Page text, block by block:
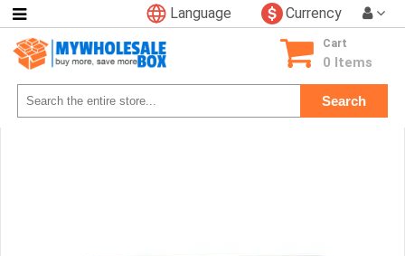
Currency
Language
Search
Cart
0 Items
Categories
Consumer
Electronics
Phone
Accessories